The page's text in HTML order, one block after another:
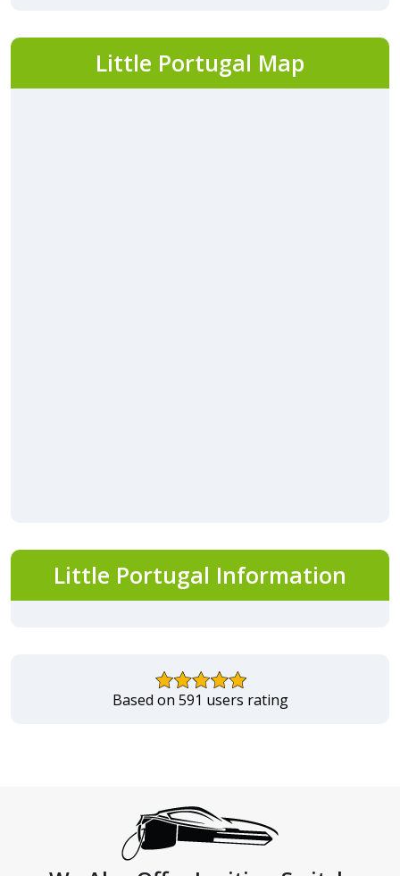
Little Portugal Map
Little Portugal Information
Based on 591 users rating